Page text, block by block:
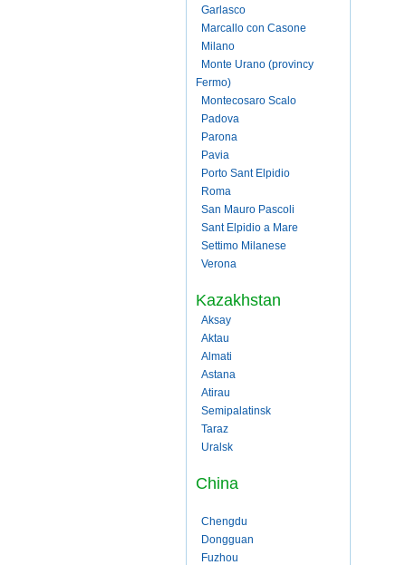
Garlasco
Marcallo con Casone
Milano
Monte Urano (provincy
Fermo)
Montecosaro Scalo
Padova
Parona
Pavia
Porto Sant Elpidio
Roma
San Mauro Pascoli
Sant Elpidio a Mare
Settimo Milanese
Verona
Kazakhstan
Aksay
Aktau
Almati
Astana
Atirau
Semipalatinsk
Taraz
Uralsk
China
Chengdu
Dongguan
Fuzhou